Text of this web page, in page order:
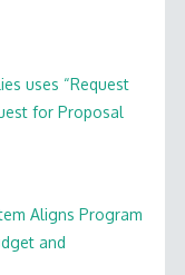
uses “Request
for Proposal
Aligns Program
and